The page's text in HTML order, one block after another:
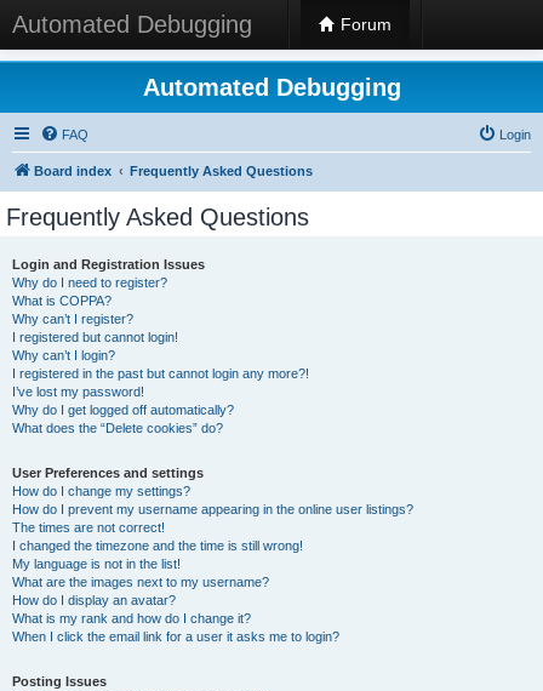
Automated Debugging Forum
Automated Debugging
FAQ Login
Board index Frequently Asked Questions
Frequently Asked Questions
Login and Registration Issues
Why do I need to register?
What is COPPA?
Why can’t I register?
I registered but cannot login!
Why can’t I login?
I registered in the past but cannot login any more?!
I’ve lost my password!
Why do I get logged off automatically?
What does the “Delete cookies” do?
User Preferences and settings
How do I change my settings?
How do I prevent my username appearing in the online user listings?
The times are not correct!
I changed the timezone and the time is still wrong!
My language is not in the list!
What are the images next to my username?
How do I display an avatar?
What is my rank and how do I change it?
When I click the email link for a user it asks me to login?
Posting Issues